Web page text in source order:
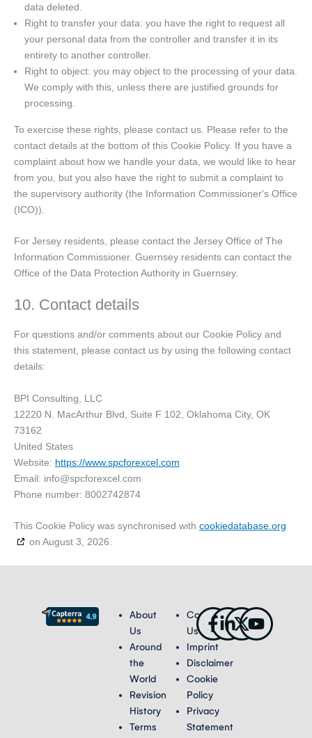
data deleted.
Right to transfer your data: you have the right to request all
your personal data from the controller and transfer it in its
entirety to another controller.
Right to object: you may object to the processing of your data.
We comply with this, unless there are justified grounds for
processing.
To exercise these rights, please contact us. Please refer to the
contact details at the bottom of this Cookie Policy. If you have a
complaint about how we handle your data, we would like to hear
from you, but you also have the right to submit a complaint to
the supervisory authority (the Information Commissioner's Office
(ICO)).
For Jersey residents, please contact the Jersey Office of The
Information Commissioner. Guernsey residents can contact the
Office of the Data Protection Authority in Guernsey.
10. Contact details
For questions and/or comments about our Cookie Policy and
this statement, please contact us by using the following contact
details:
BPI Consulting, LLC
12220 N. MacArthur Blvd, Suite F 102, Oklahoma City, OK
73162
United States
Website: https://www.spcforexcel.com
Email: info@spcforexcel.com
Phone number: 8002742874
This Cookie Policy was synchronised with cookiedatabase.org
on August 3, 2026.
About
Us
Around
the
World
Revision
History
Terms
Contact
Us
Imprint
Disclaimer
Cookie
Policy
Privacy
Statement
Facebook-
f
Linkedin-
in
X-
twitter